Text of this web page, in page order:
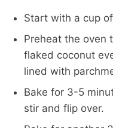
Start with a cup
Preheat the oven
flaked coconut
lined with
Bake for 3-5
stir and flip over.